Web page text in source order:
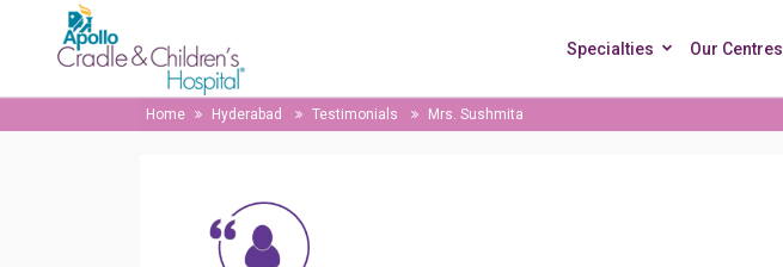
Specialties Our Centres
Home Hyderabad Testimonials Mrs. Sushmita